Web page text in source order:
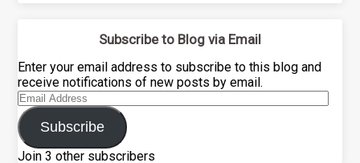
Subscribe to Blog via Email
Enter your email address to subscribe to this blog and
receive notifications of new posts by email.
Email
Address
Subscribe
Join 3 other subscribers